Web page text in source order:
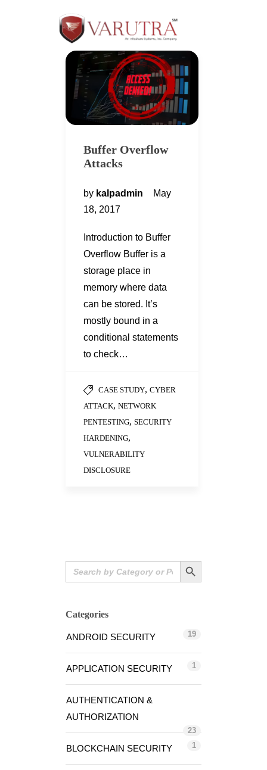
Buffer Overflow
Attacks
by kalpadmin
May
18, 2017
Introduction to Buffer
Overflow Buffer is a
storage place in
memory where data
can be stored. It’s
mostly bound in a
conditional statements
to check…
CASE STUDY, CYBER
ATTACK, NETWORK
PENTESTING, SECURITY
HARDENING,
VULNERABILITY
DISCLOSURE
Search
for:
Search Button
Categories
ANDROID SECURITY 19
APPLICATION SECURITY 1
AUTHENTICATION &
AUTHORIZATION
23
BLOCKCHAIN SECURITY 1